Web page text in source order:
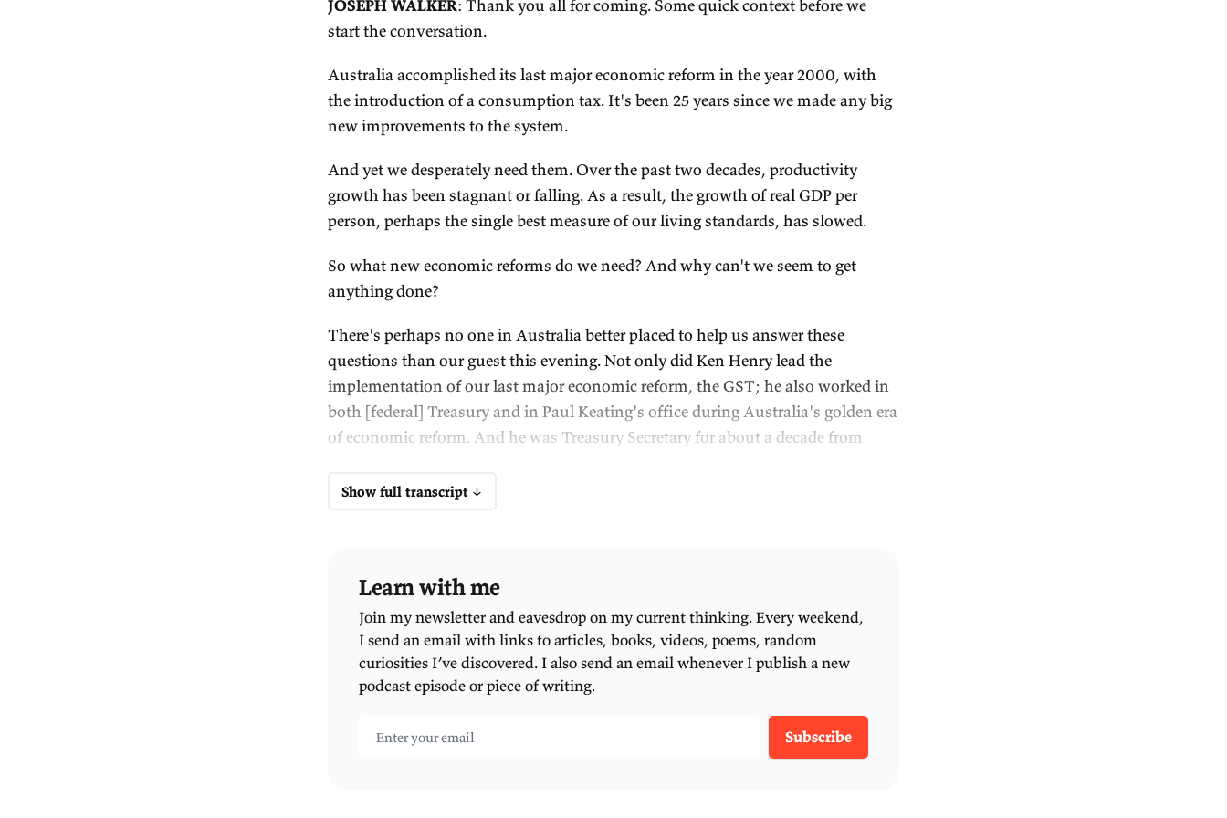
To get their weekly insights, subscribe at
e61.in/subscribe
Transcript sponsor
Persuasive editing consultancyShorewalker DMSis sponsoring this
episode's transcript. Shorewalker DMS helps Australian government and
business groups to create persuasive reports and publications. (And it edited
this transcript.) Learn more atshorewalker.net.
Transcript
JOSEPH WALKER: Thank you all for coming. Some quick context before we
start the conversation.
Australia accomplished its last major economic reform in the year 2000, with
growth has been stagnant or falling. As a result, the growth of real GDP per
person, perhaps the single best measure of our living standards, has slowed.
So what new economic reforms do we need? And why can't we seem to get
There's perhaps no one in Australia better placed to help us answer these